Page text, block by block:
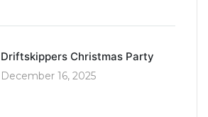
Driftskippers Christmas Party
December 16, 2025